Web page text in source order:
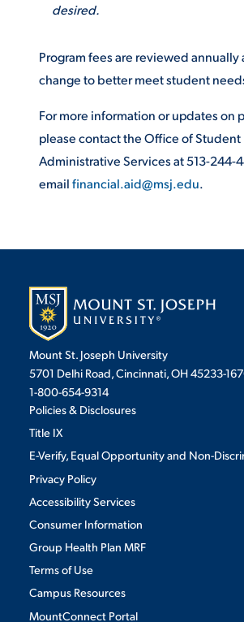
desired.
Program fees are reviewed annually
change to better meet student
For more information or updates on
please contact the Office of Student
Administrative Services at 513-244-
emailfinancial.aid@msj.edu.
Mount St. Joseph University
5701 Delhi Road, Cincinnati, OH 45233-
1-800-654-9314
Policies & Disclosures
Title IX
E-Verify, Equal Opportunity and Non-
Privacy Policy
Accessibility Services
Consumer Information
Group Health Plan MRF
Terms of Use
Campus Resources
MountConnect Portal